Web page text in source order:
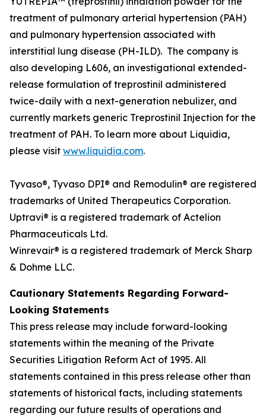
treatment of pulmonary arterial hypertension (PAH)
and pulmonary hypertension associated with
interstitial lung disease (PH-ILD). The company is
also developing L606, an investigational extended-
release formulation of treprostinil administered
twice-daily with a next-generation nebulizer, and
currently markets generic Treprostinil Injection for the
treatment of PAH. To learn more about Liquidia,
please visit www.liquidia.com.
Tyvaso®, Tyvaso DPI® and Remodulin® are registered
trademarks of United Therapeutics Corporation.
Uptravi® is a registered trademark of Actelion
Pharmaceuticals Ltd.
Winrevair® is a registered trademark of Merck Sharp
& Dohme LLC.
Cautionary Statements Regarding Forward-
Looking Statements
This press release may include forward-looking
statements within the meaning of the Private
Securities Litigation Reform Act of 1995. All
statements contained in this press release other than
statements of historical facts, including statements
regarding our future results of operations and